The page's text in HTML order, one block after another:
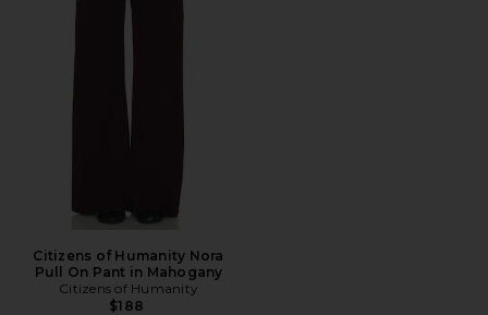
Citizens of Humanity Nora
Pull On Pant in Mahogany
Citizens of Humanity
$188